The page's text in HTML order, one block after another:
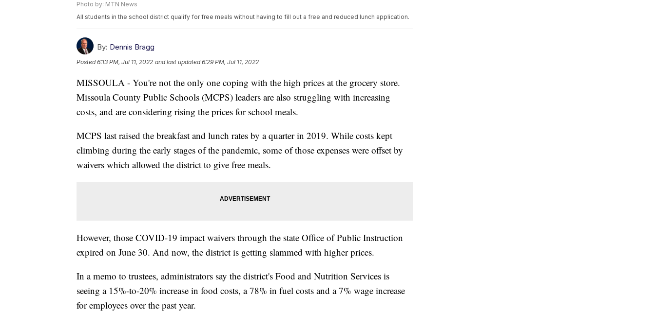
Photo by: MTN News
All students in the school district qualify for free meals without having to fill out a free and reduced lunch application.
By: Dennis Bragg
Posted6:13 PM, Jul 11, 2022 and last updated 6:29 PM, Jul 11, 2022
MISSOULA - You're not the only one coping with the high prices at the grocery store.
Missoula County Public Schools (MCPS) leaders are also struggling with increasing
costs, and are considering rising the prices for school meals.
MCPS last raised the breakfast and lunch rates by a quarter in 2019. While costs kept
climbing during the early stages of the pandemic, some of those expenses were offset by
waivers which allowed the district to give free meals.
However, those COVID-19 impact waivers through the state Office of Public Instruction
expired on June 30. And now, the district is getting slammed with higher prices.
In a memo to trustees, administrators say the district's Food and Nutrition Services is
seeing a 15%-to-20% increase in food costs, a 78% in fuel costs and a 7% wage increase
for employees over the past year.